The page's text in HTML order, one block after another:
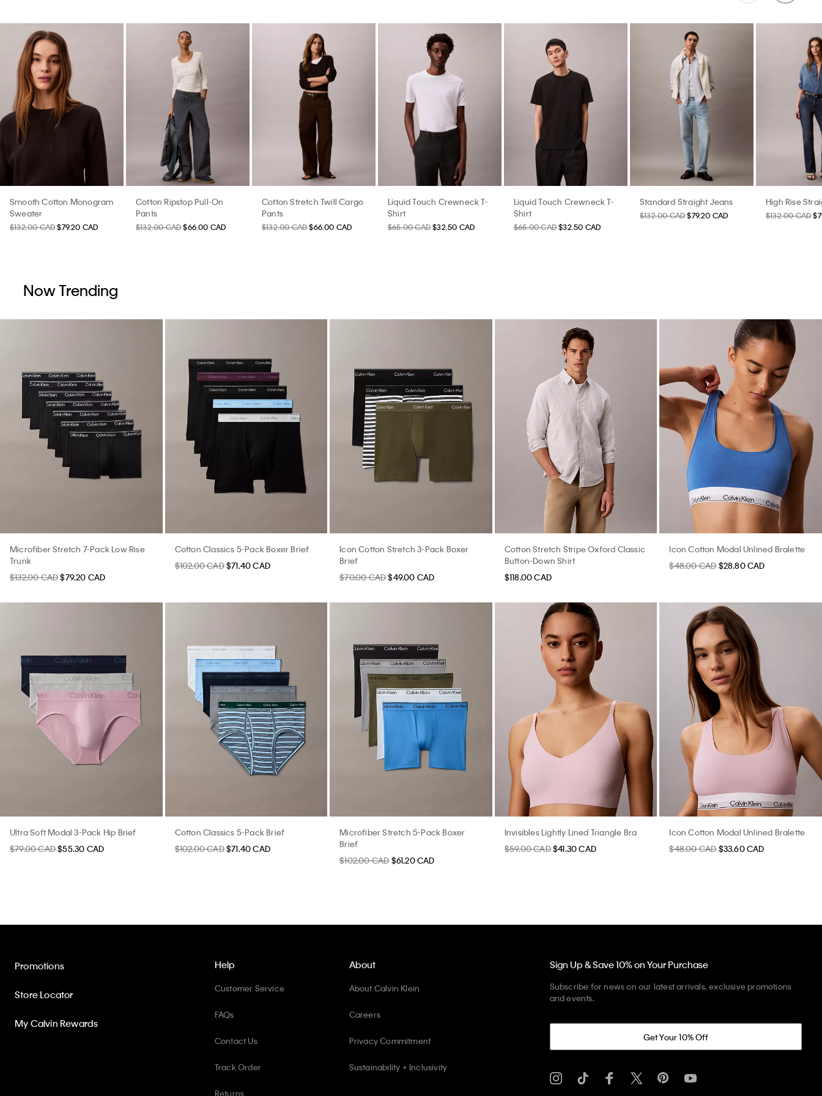
Smooth Cotton Monogram
Sweater
$132.00 CAD $79.20 CAD
Cotton Ripstop Pull-On
Pants
$132.00 CAD $66.00 CAD
Cotton Stretch Twill Cargo
Pants
$132.00 CAD $66.00 CAD
Liquid Touch Crewneck T-
Shirt
$65.00 CAD $32.50 CAD
Liquid Touch Crewneck T-
Shirt
$65.00 CAD $32.50 CAD
Standard Straight Jeans
$132.00 CAD $79.20 CAD
High Rise
$132.00 CAD
Now Trending
Microfiber Stretch 7-Pack Low Rise
Trunk
$132.00 CAD$79.20 CAD
Cotton Classics 5-Pack Boxer Brief
$102.00 CAD$71.40 CAD
Icon Cotton Stretch 3-Pack Boxer
Brief
$70.00 CAD$49.00 CAD
Cotton Stretch Stripe Oxford Classic
Button-Down Shirt
$118.00 CAD
Icon Cotton Modal Unlined Bralette
$48.00 CAD $28.80 CAD
Ultra Soft Modal 3-Pack Hip Brief
$79.00 CAD$55.30 CAD
Cotton Classics 5-Pack Brief
$102.00 CAD$71.40 CAD
Microfiber Stretch 5-Pack Boxer
Brief
$102.00 CAD $61.20 CAD
Invisibles Lightly Lined Triangle Bra
$59.00 CAD$41.30 CAD
Icon Cotton Modal Unlined Bralette
$48.00 CAD $33.60 CAD
Help
Customer Service
FAQs
Contact Us
Track Order
Returns
Promotions
Store Locator
My Calvin Rewards
About
About Calvin Klein
Careers
Privacy Commitment
Sustainability + Inclusivity
Sign Up & Save 10% on Your Purchase
Subscribe for news on our latest arrivals, exclusive promotions
and events.
Get Your 10% Off